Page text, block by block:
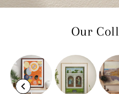
Our